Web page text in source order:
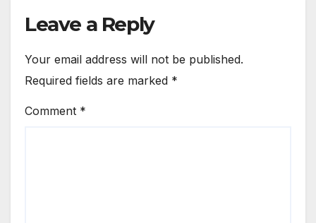
Leave a Reply
Your email address will not be published.
Required fields are marked *
Comment *